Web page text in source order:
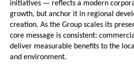
initiatives — reflects a modern
growth, but anchor it in regional
creation. As the Group scales its
core message is consistent:
deliver measurable benefits to the
and environment.